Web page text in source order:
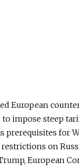
European
impose steep
prerequisites for
on
European